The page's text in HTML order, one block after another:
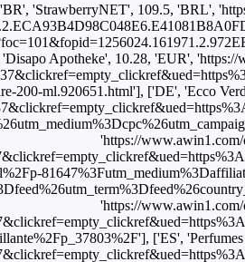
'StrawberryNET', 109.5, 'BRL',
'Disapo Apotheke', 10.28, 'EUR', 'https://
200-ml.920651.html'], ['DE', 'Ecco
'https://www.awin1.com/
'https://www.awin1.com/
['ES',